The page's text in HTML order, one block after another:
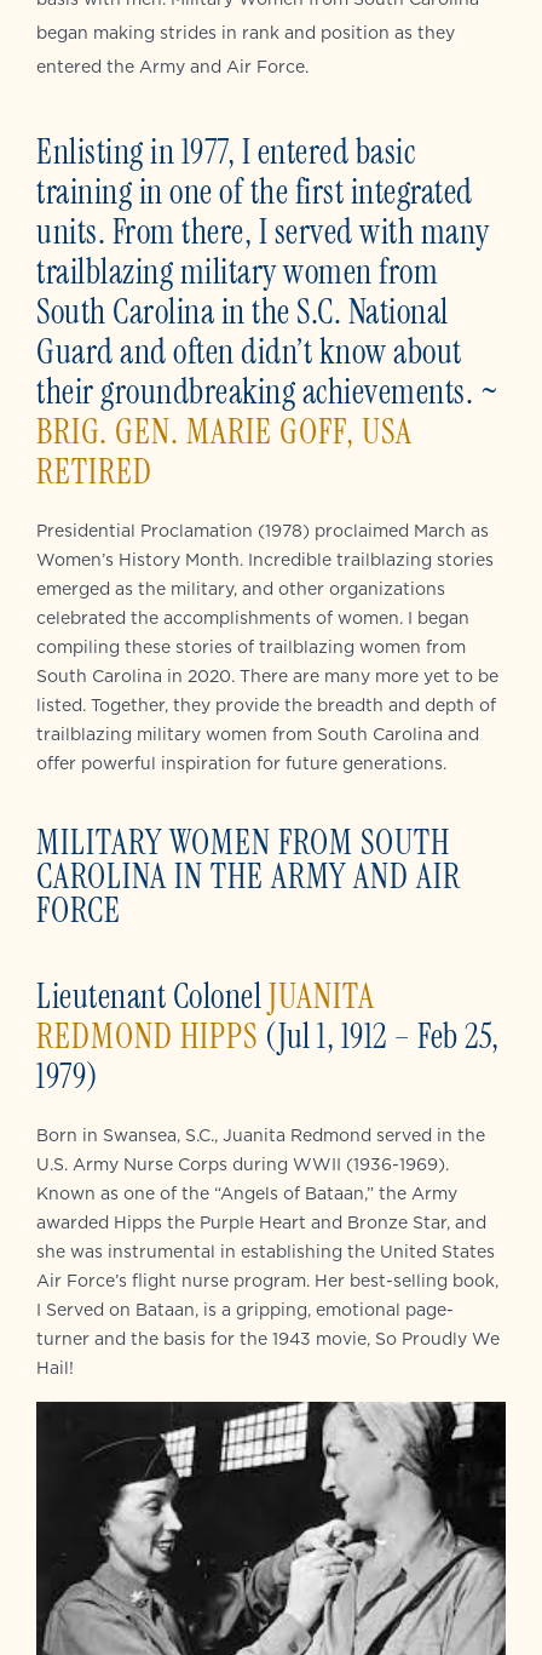
began making strides in rank and position as they
entered the Army and Air Force.
Enlisting in 1977, I entered basic
training in one of the first integrated
units. From there, I served with many
trailblazing military women from
South Carolina in the S.C. National
Guard and often didn’t know about
their groundbreaking achievements. ~
BRIG. GEN. MARIE GOFF, USA
RETIRED
Presidential Proclamation (1978) proclaimed March as
Women’s History Month. Incredible trailblazing stories
emerged as the military, and other organizations
celebrated the accomplishments of women. I began
compiling these stories of trailblazing women from
South Carolina in 2020. There are many more yet to be
listed. Together, they provide the breadth and depth of
trailblazing military women from South Carolina and
offer powerful inspiration for future generations.
MILITARY WOMEN FROM SOUTH
CAROLINA IN THE ARMY AND AIR
FORCE
Lieutenant ColonelJUANITA
REDMOND HIPPS (Jul 1, 1912 – Feb 25,
1979)
Born in Swansea, S.C., Juanita Redmond served in the
U.S. Army Nurse Corps during WWII (1936-1969).
Known as one of the “Angels of Bataan,” the Army
awarded Hipps the Purple Heart and Bronze Star, and
she was instrumental in establishing the United States
Air Force’s flight nurse program. Her best-selling book,
I Served on Bataan, is a gripping, emotional page-
turner and the basis for the 1943 movie, So Proudly We
Hail!